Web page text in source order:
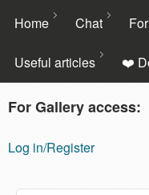
Skip to
Home Chat
Useful articles ❤️
For Gallery access:
Log in/Register